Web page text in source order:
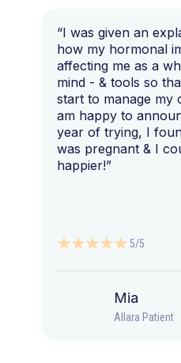
“I was given an
how my hormonal
affecting me as a
mind - & tools so
start to manage my
am happy to
year of trying, I
was pregnant & I
happier!”
5/5
Mia
Allara Patient